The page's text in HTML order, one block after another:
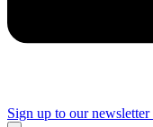
Sign up to our newsletter